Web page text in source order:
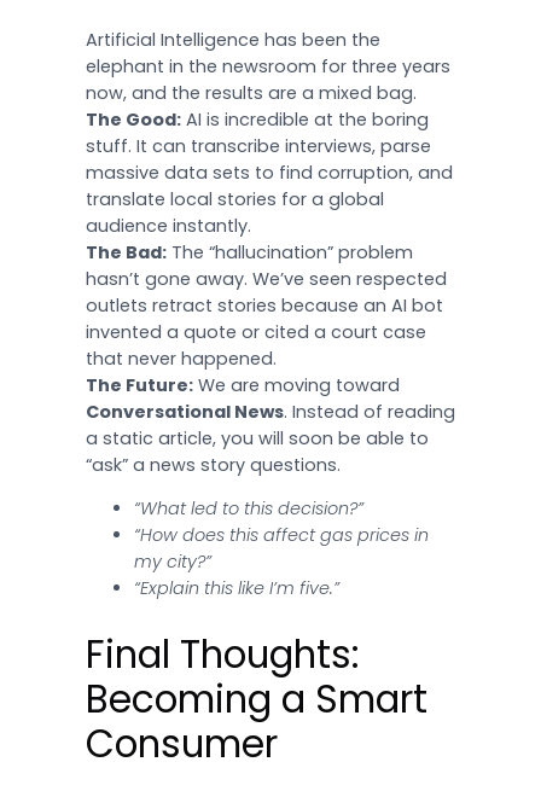
Artificial Intelligence has been the
elephant in the newsroom for three years
now, and the results are a mixed bag.
The Good:AI is incredible at the boring
stuff. It can transcribe interviews, parse
massive data sets to find corruption, and
translate local stories for a global
audience instantly.
The Bad:The “hallucination” problem
hasn’t gone away. We’ve seen respected
outlets retract stories because an AI bot
invented a quote or cited a court case
that never happened.
The Future:We are moving toward
Conversational News. Instead of reading
a static article, you will soon be able to
“ask” a news story questions.
“What led to this decision?”
“How does this affect gas prices in
my city?”
“Explain this like I’m five.”
Final Thoughts:
Becoming a Smart
Consumer